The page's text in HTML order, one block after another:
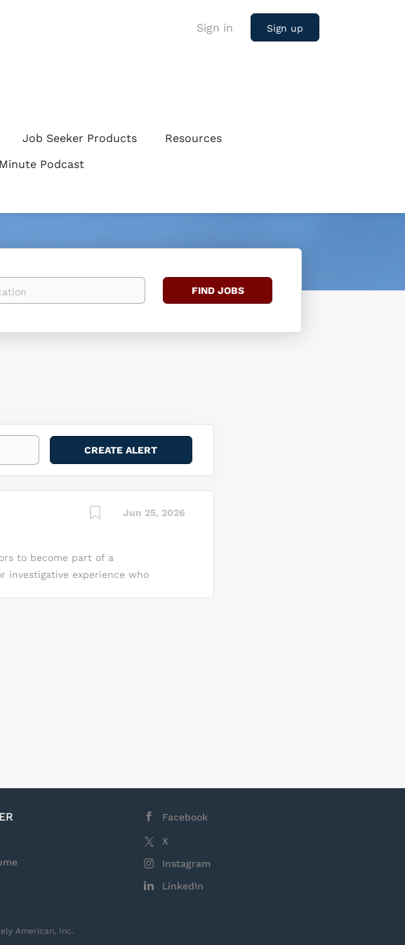
Sign in Sign up
Job Seeker Products
Resources
Podcast
Find
FIND JOBS
Jun 25, 2026
to become part of a
investigative experience who
Facebook
X
Instagram
LinkedIn
American, Inc.